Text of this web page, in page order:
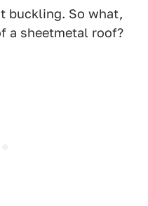
buckling. So what,
a sheetmetal roof?